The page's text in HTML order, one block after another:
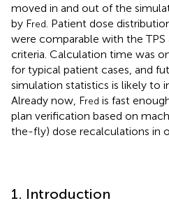
moved in and out of the
by Fred . Patient dose
were comparable with the
criteria. Calculation time was
for typical patient cases, and
simulation statistics is likely to
Already now, Fred is fast
plan verification based on
the-fly) dose recalculations in
1. Introduction